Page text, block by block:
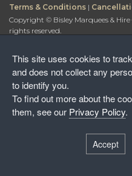
Terms & Conditions |
Copyright © Bisley Marquees &
rights reserved.
Bisley Leisure Hire Ltd.
Bisley Leisure Hire Ltd is a Limited
England and Wales
Postal Address:
Stroud, Gloucestershire, GL6 7NF
Wayside Farm, The Camp
Stroud, Gloucestershire, GL6 7EW
This site uses cookies to
and does not collect any
to identify you.
To find out more about the
them, see our Privacy Policy.
Accept